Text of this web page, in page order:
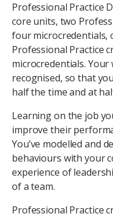
Professional Practice
core units, two
four
Professional Practice
microcredentials.
recognised, so that
half the time and at
Learning on the job
improve their
You’ve modelled and
behaviours with your
experience of
of a team.
Professional Practice